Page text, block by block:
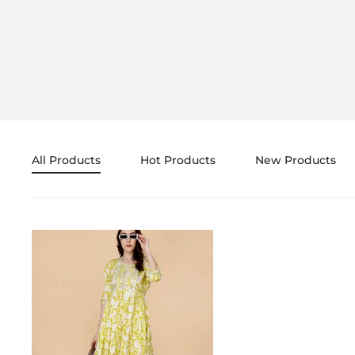
All Products Hot Products New Products